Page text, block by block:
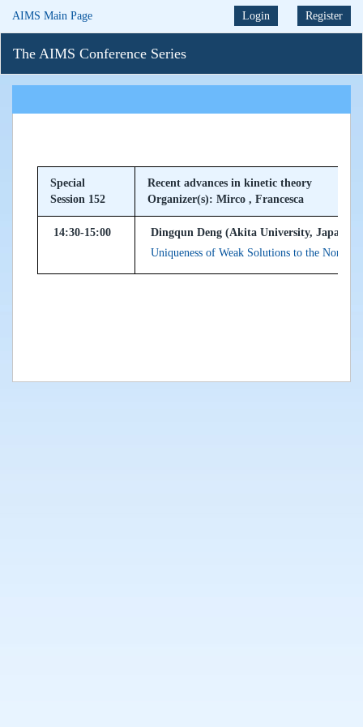
AIMS Main Page Login Register
The AIMS Conference Series
Special
Session 152
Recent advances in kinetic theory
Organizer(s): Mirco , Francesca
14:30-15:00
Dingqun Deng (Akita University, Japan)
Uniqueness of Weak Solutions to the Non-